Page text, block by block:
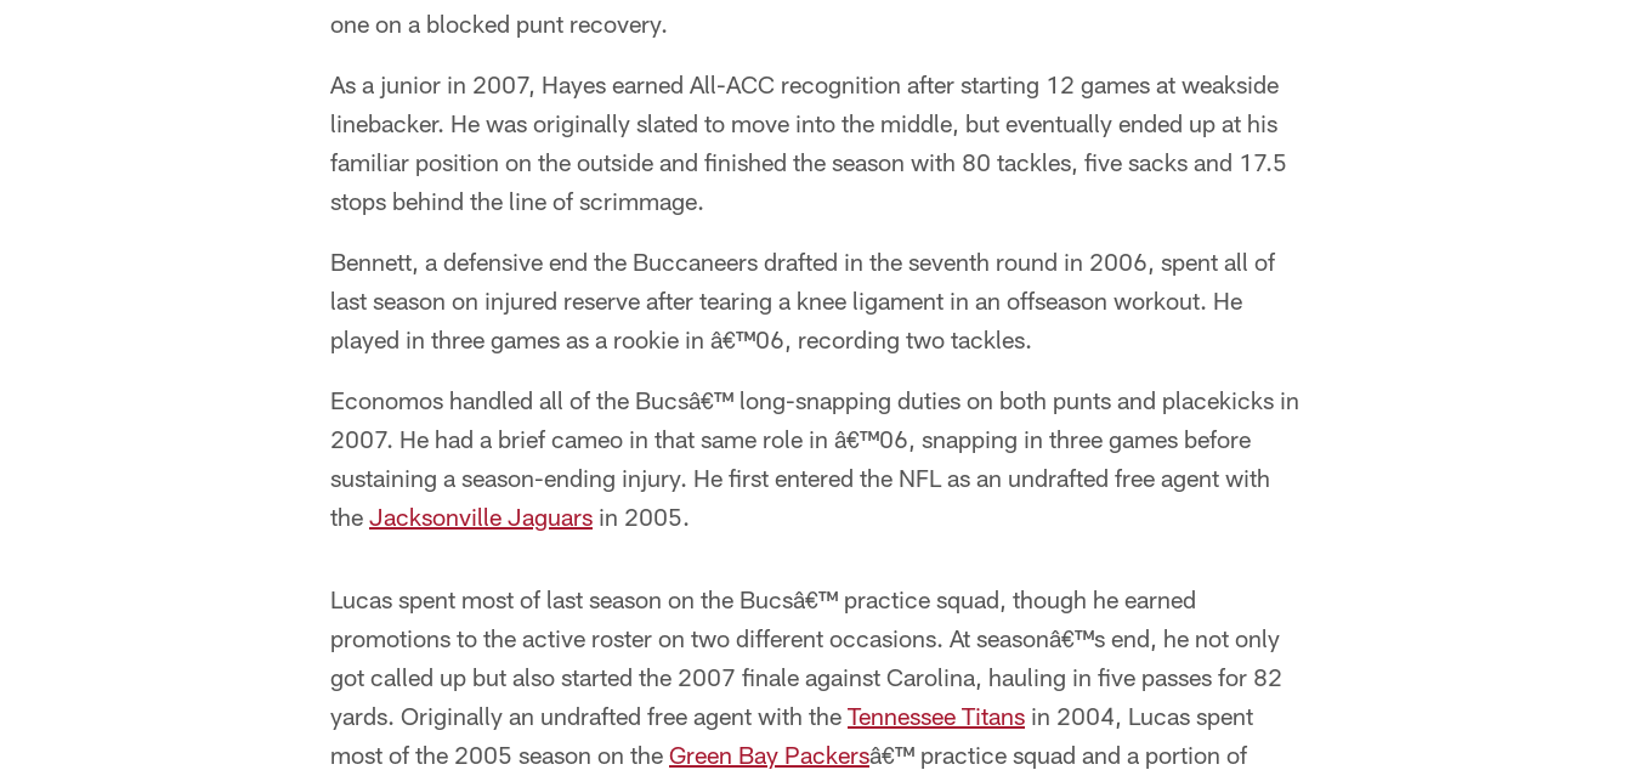
one on a blocked punt recovery.
As a junior in 2007, Hayes earned All-ACC recognition after starting 12 games at weakside
linebacker. He was originally slated to move into the middle, but eventually ended up at his
familiar position on the outside and finished the season with 80 tackles, five sacks and 17.5
stops behind the line of scrimmage.
Bennett, a defensive end the Buccaneers drafted in the seventh round in 2006, spent all of
last season on injured reserve after tearing a knee ligament in an offseason workout. He
played in three games as a rookie in â€™06, recording two tackles.
Economos handled all of the Bucsâ€™ long-snapping duties on both punts and placekicks in
2007. He had a brief cameo in that same role in â€™06, snapping in three games before
sustaining a season-ending injury. He first entered the NFL as an undrafted free agent with
the Jacksonville Jaguars in 2005.
Lucas spent most of last season on the Bucsâ€™ practice squad, though he earned
promotions to the active roster on two different occasions. At seasonâ€™s end, he not only
got called up but also started the 2007 finale against Carolina, hauling in five passes for 82
yards. Originally an undrafted free agent with the Tennessee Titans in 2004, Lucas spent
most of the 2005 season on the Green Bay Packersâ€™ practice squad and a portion of